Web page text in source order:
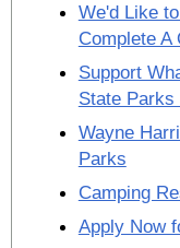
We'd Like
Complete
Support
State Parks
Wayne
Parks
Camping
Apply Now